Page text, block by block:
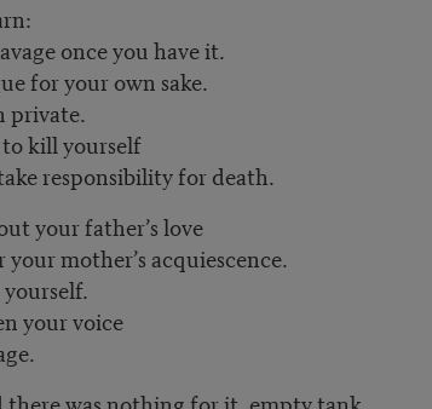
once you have it.
for your own sake.
private.
to kill yourself
responsibility for death.
your father’s love
mother’s acquiescence.
your voice